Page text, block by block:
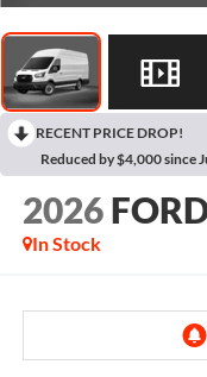
RECENT PRICE DROP!
Reduced by $4,000 since
2026
In Stock